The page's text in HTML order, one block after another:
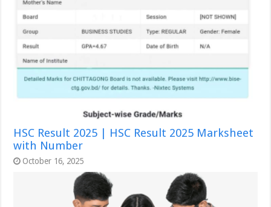
HSC Result 2025 | HSC Result 2025 Marksheet
with Number
October 16, 2025